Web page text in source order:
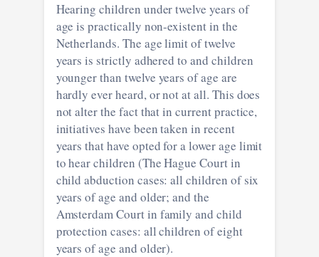
Hearing children under twelve years of
age is practically non-existent in the
Netherlands. The age limit of twelve
years is strictly adhered to and children
younger than twelve years of age are
hardly ever heard, or not at all. This does
not alter the fact that in current practice,
initiatives have been taken in recent
years that have opted for a lower age limit
to hear children (The Hague Court in
child abduction cases: all children of six
years of age and older; and the
Amsterdam Court in family and child
protection cases: all children of eight
years of age and older).